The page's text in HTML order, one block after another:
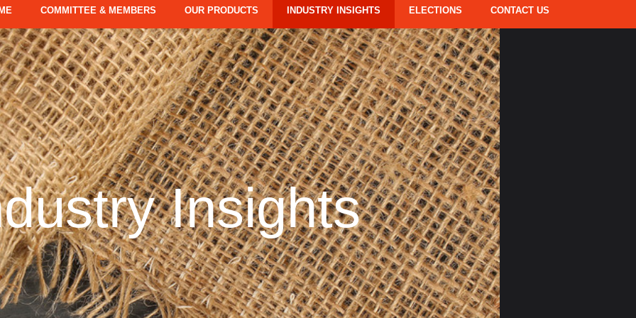
COMMITTEE & MEMBERS OUR PRODUCTS INDUSTRY INSIGHTS ELECTIONS CONTACT US
Insights